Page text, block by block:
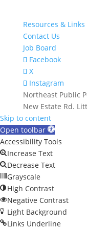
Resources & Links
Contact Us
Job Board
Facebook
X
Instagram
Northeast Public
New Estate Rd.
Skip to content
Open toolbar
Accessibility Tools
Increase Text
Decrease Text
Grayscale
High Contrast
Negative Contrast
Light Background
Links Underline